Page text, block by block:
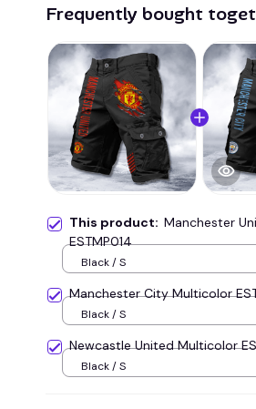
Frequently bought
This product: Manchester
ESTMP014
Black / S
Manchester City Multicolor
Black / S
Newcastle United Multicolor
Black / S